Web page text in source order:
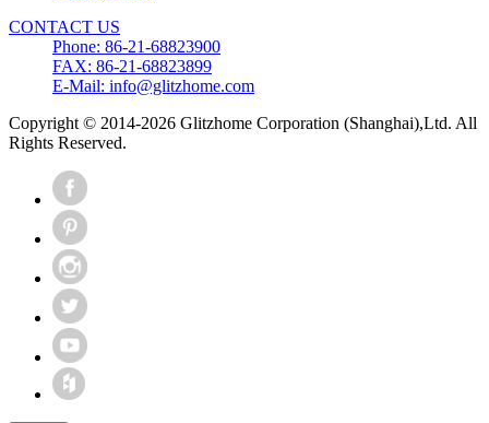
CONTACT US
Phone: 86-21-68823900
FAX: 86-21-68823899
E-Mail: info@glitzhome.com
Copyright © 2014-2026 Glitzhome Corporation (Shanghai),Ltd. All
Rights Reserved.